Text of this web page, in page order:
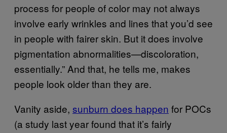
process for people of color may not always
involve early wrinkles and lines that you’d see
in people with fairer skin. But it does involve
pigmentation abnormalities—discoloration,
essentially.” And that, he tells me, makes
people look older than they are.
Vanity aside, sunburn does happen for POCs
(a study last year found that it’s fairly